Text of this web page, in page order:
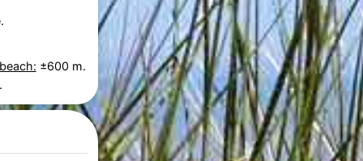
±600 m.